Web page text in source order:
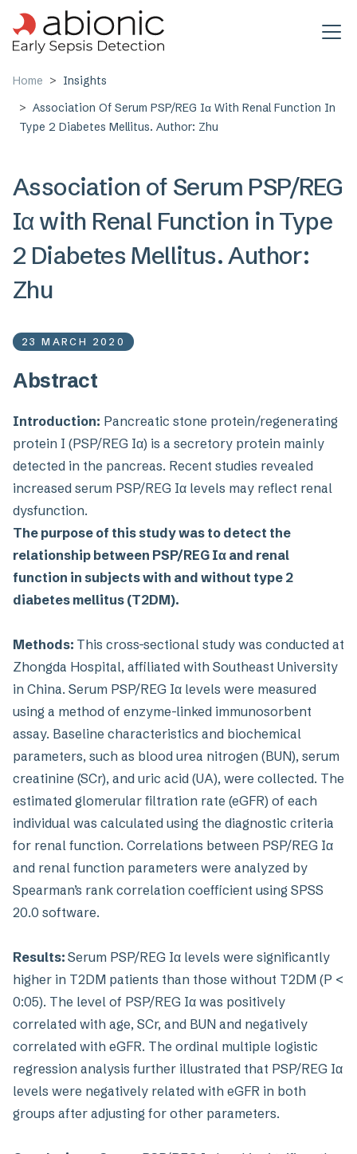
Skip to main content
Home
Insights
Association Of Serum PSP/REG Iα With Renal Function In
Type 2 Diabetes Mellitus. Author: Zhu
Association of Serum PSP/REG
Iα with Renal Function in Type
2 Diabetes Mellitus. Author:
Zhu
23 MARCH 2020
Abstract
Introduction: Pancreatic stone protein/regenerating
protein I (PSP/REG Iα) is a secretory protein mainly
detected in the pancreas. Recent studies revealed
increased serum PSP/REG Iα levels may reflect renal
dysfunction.
The purpose of this study was to detect the
relationship between PSP/REG Iα and renal
function in subjects with and without type 2
diabetes mellitus (T2DM).
Methods: This cross-sectional study was conducted at
Zhongda Hospital, affiliated with Southeast University
in China. Serum PSP/REG Iα levels were measured
using a method of enzyme-linked immunosorbent
assay. Baseline characteristics and biochemical
parameters, such as blood urea nitrogen (BUN), serum
creatinine (SCr), and uric acid (UA), were collected. The
estimated glomerular filtration rate (eGFR) of each
individual was calculated using the diagnostic criteria
for renal function. Correlations between PSP/REG Iα
and renal function parameters were analyzed by
Spearman’s rank correlation coefficient using SPSS
20.0 software.
Results: Serum PSP/REG Iα levels were significantly
higher in T2DM patients than those without T2DM (P <
0:05). The level of PSP/REG Iα was positively
correlated with age, SCr, and BUN and negatively
correlated with eGFR. The ordinal multiple logistic
regression analysis further illustrated that PSP/REG Iα
levels were negatively related with eGFR in both
groups after adjusting for other parameters.